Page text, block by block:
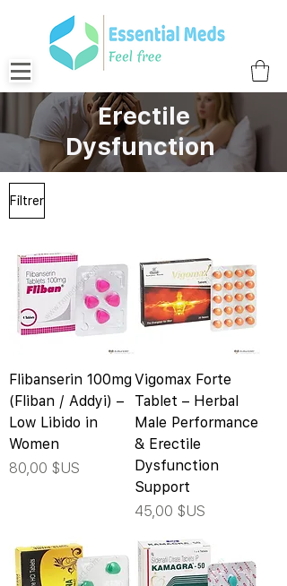
Erectile
Dysfunction
Filtrer
Flibanserin 100mg
(Fliban / Addyi) –
Low Libido in
Women
Prix
80,00 $US
Vigomax Forte
Tablet – Herbal
Male Performance
& Erectile
Dysfunction
Support
Prix
45,00 $US